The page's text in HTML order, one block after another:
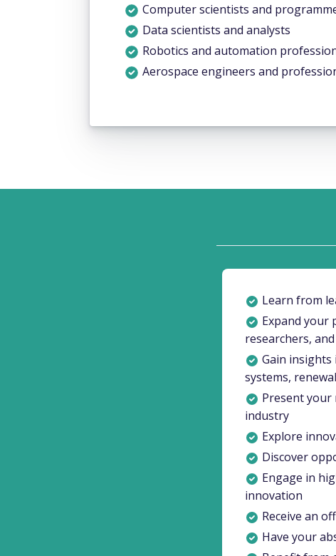
Computer scientists and
Data scientists and analysts
Robotics and automation
Aerospace engineers and
Learn from
Expand your
researchers,
Gain
systems,
Present your
industry
Explore
Discover
Engage in
innovation
Receive an
Have your